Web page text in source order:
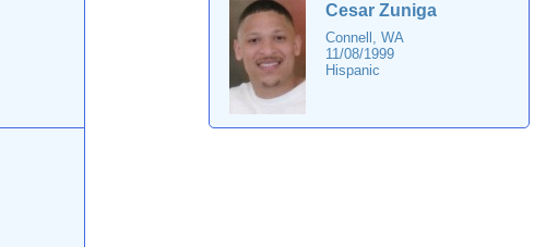
Cesar Zuniga
Connell, WA
11/08/1999
Hispanic